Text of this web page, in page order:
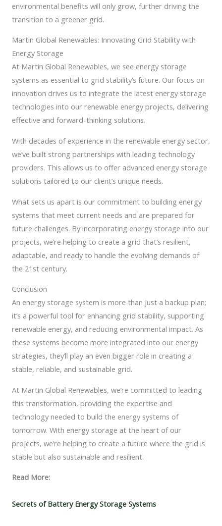
environmental benefits will only grow, further driving the
transition to a greener grid.
Martin Global Renewables: Innovating Grid Stability with
Energy Storage
At Martin Global Renewables, we see energy storage
systems as essential to grid stability’s future. Our focus on
innovation drives us to integrate the latest energy storage
technologies into our renewable energy projects, delivering
effective and forward-thinking solutions.
With decades of experience in the renewable energy sector,
we’ve built strong partnerships with leading technology
providers. This allows us to offer advanced energy storage
solutions tailored to our client’s unique needs.
What sets us apart is our commitment to building energy
systems that meet current needs and are prepared for
future challenges. By incorporating energy storage into our
projects, we’re helping to create a grid that’s resilient,
adaptable, and ready to handle the evolving demands of
the 21st century.
Conclusion
An energy storage system is more than just a backup plan;
it’s a powerful tool for enhancing grid stability, supporting
renewable energy, and reducing environmental impact. As
these systems become more integrated into our energy
strategies, they’ll play an even bigger role in creating a
stable, reliable, and sustainable grid.
At Martin Global Renewables, we’re committed to leading
this transformation, providing the expertise and
technology needed to build the energy systems of
tomorrow. With energy storage at the heart of our
projects, we’re helping to create a future where the grid is
stable but also sustainable and resilient.
Read More:
Secrets of Battery Energy Storage Systems